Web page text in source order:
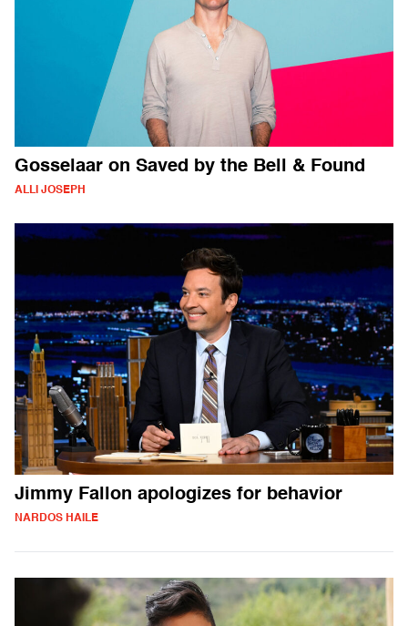
Gosselaar on Saved by the Bell & Found
ALLI JOSEPH
Jimmy Fallon apologizes for behavior
NARDOS HAILE